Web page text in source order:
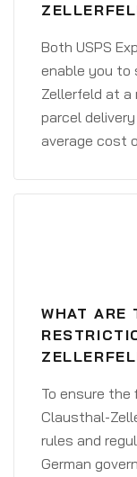
Both USPS
enable you to
Zellerfeld at a
parcel
average cost
WHAT ARE
To ensure
Clausthal-
rules and
German